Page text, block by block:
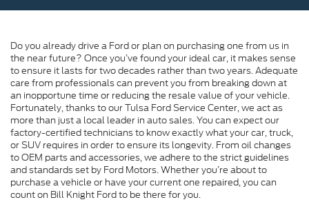
Do you already drive a Ford or plan on purchasing one from us in
the near future? Once you’ve found your ideal car, it makes sense
to ensure it lasts for two decades rather than two years. Adequate
care from professionals can prevent you from breaking down at
an inopportune time or reducing the resale value of your vehicle.
Fortunately, thanks to our Tulsa Ford Service Center, we act as
more than just a local leader in auto sales. You can expect our
factory-certified technicians to know exactly what your car, truck,
or SUV requires in order to ensure its longevity. From oil changes
to OEM parts and accessories, we adhere to the strict guidelines
and standards set by Ford Motors. Whether you’re about to
purchase a vehicle or have your current one repaired, you can
count on Bill Knight Ford to be there for you.